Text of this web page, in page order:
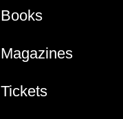
Books
Magazines
Tickets